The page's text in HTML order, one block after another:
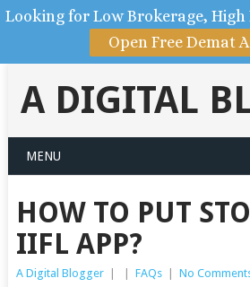
A DIGITAL
MENU
HOW TO PUT
IIFL APP?
A Digital Blogger FAQs No
Looking for Low Brokerage, High
Open Free Demat